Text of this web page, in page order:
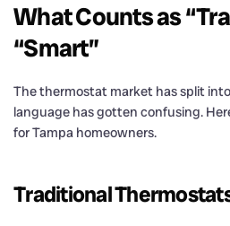
What Counts as
“Smart”
The thermostat market has split
language has gotten confusing.
for Tampa homeowners.
Traditional